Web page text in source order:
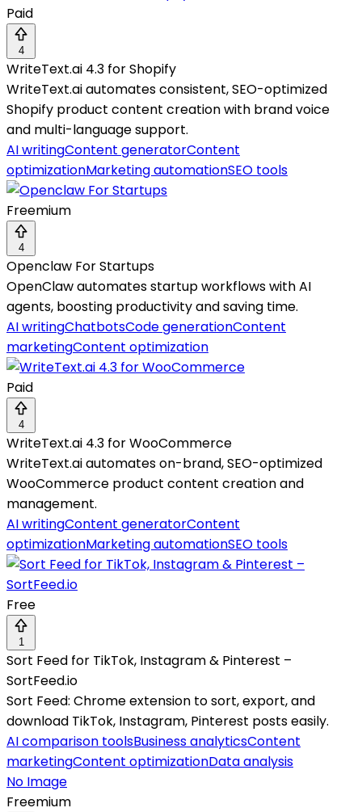
Paid
4
WriteText.ai 4.3 for Shopify
WriteText.ai automates consistent, SEO-optimized
Shopify product content creation with brand voice
and multi-language support.
AI writingContent generatorContent
optimizationMarketing automationSEO tools
Freemium
4
Openclaw For Startups
OpenClaw automates startup workflows with AI
agents, boosting productivity and saving time.
AI writingChatbotsCode generationContent
marketingContent optimization
Paid
4
WriteText.ai 4.3 for WooCommerce
WriteText.ai automates on-brand, SEO-optimized
WooCommerce product content creation and
management.
AI writingContent generatorContent
optimizationMarketing automationSEO tools
Free
1
Sort Feed for TikTok, Instagram & Pinterest –
SortFeed.io
Sort Feed: Chrome extension to sort, export, and
download TikTok, Instagram, Pinterest posts easily.
AI comparison toolsBusiness analyticsContent
marketingContent optimizationData analysis
No Image
Freemium